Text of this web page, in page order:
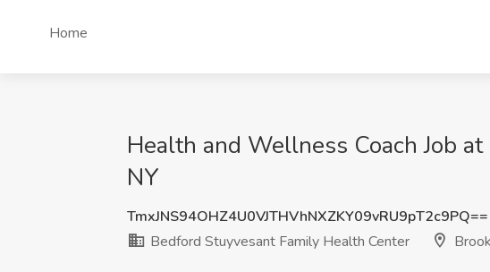
Home
Health and Wellness Coach Job
NY
TmxJNS94OHZ4U0VJTHVhNXZKY09vRU9pT2c9PQ==
Bedford Stuyvesant Family Health Center